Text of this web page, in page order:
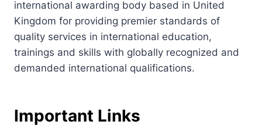
international awarding body based in United
Kingdom for providing premier standards of
quality services in international education,
trainings and skills with globally recognized and
demanded international qualifications.
Important Links